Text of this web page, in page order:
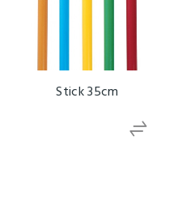
Stick 35cm